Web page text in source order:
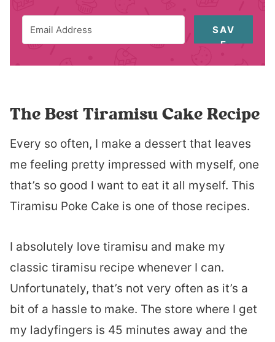
SAV
E
The Best Tiramisu Cake Recipe
Every so often, I make a dessert that leaves
me feeling pretty impressed with myself, one
that’s so good I want to eat it all myself. This
Tiramisu Poke Cake is one of those recipes.
I absolutely love tiramisu and make my
classic tiramisu recipe whenever I can.
Unfortunately, that’s not very often as it’s a
bit of a hassle to make. The store where I get
my ladyfingers is 45 minutes away and the